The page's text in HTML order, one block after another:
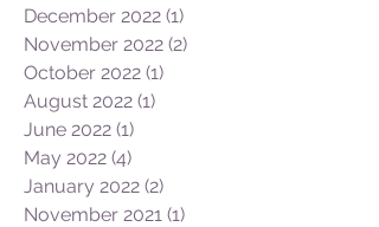
December 2022 (1)
November 2022 (2)
October 2022 (1)
August 2022 (1)
June 2022 (1)
May 2022 (4)
January 2022 (2)
November 2021 (1)